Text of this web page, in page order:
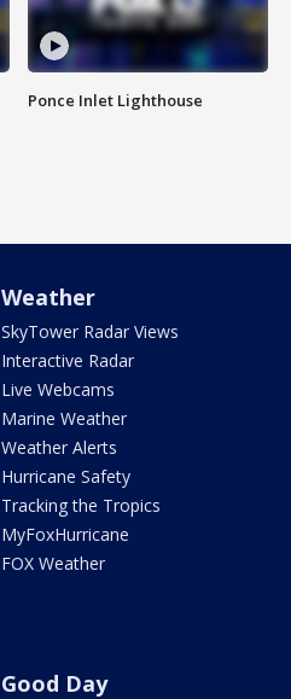
Ponce Inlet Lighthouse
Weather
SkyTower Radar Views
Interactive Radar
Live Webcams
Marine Weather
Weather Alerts
Hurricane Safety
Tracking the Tropics
MyFoxHurricane
FOX Weather
Good Day